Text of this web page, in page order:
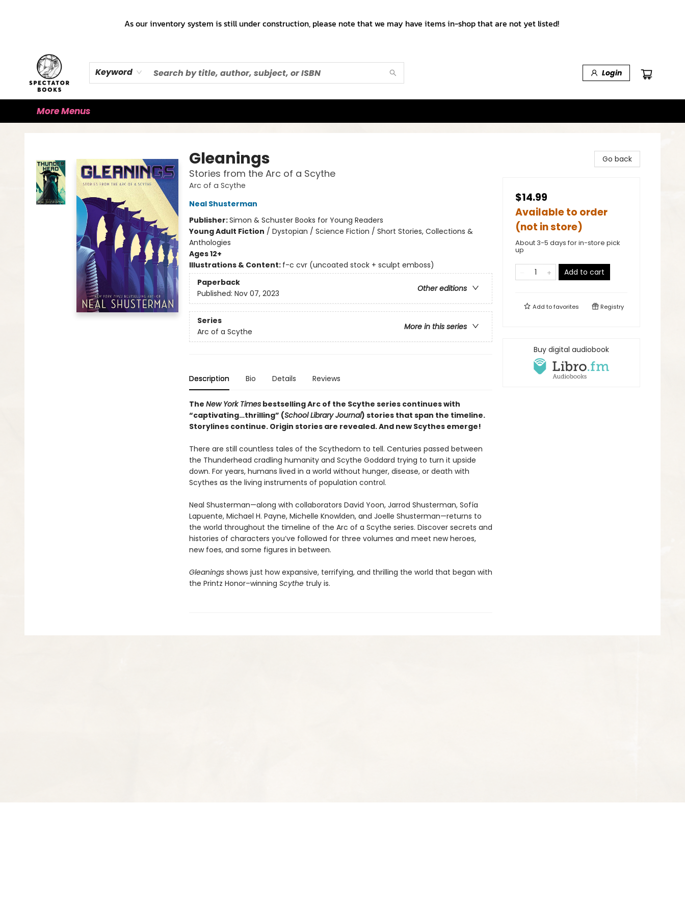
As our inventory system is still under construction, please note that we may have items in-shop that are not yet listed!
Keyword Login
More Menus
Gleanings
Stories from the Arc of a Scythe
Arc of a Scythe
Neal Shusterman
Publisher:Simon & Schuster Books for Young Readers
Young Adult Fiction / Dystopian / Science Fiction / Short Stories, Collections &
Anthologies
Ages 12+
Illustrations & Content: f-c cvr (uncoated stock + sculpt emboss)
Paperback
Other editions
Published: Nov 07, 2023
Series
More in this series
Arc of a Scythe
Description Bio Details Reviews
The New York Timesbestselling Arc of the Scythe series continues with
“captivating…thrilling” (School Library Journal) stories that span the timeline.
Storylines continue. Origin stories are revealed. And new Scythes emerge!
There are still countless tales of the Scythedom to tell. Centuries passed between
the Thunderhead cradling humanity and Scythe Goddard trying to turn it upside
down. For years, humans lived in a world without hunger, disease, or death with
Scythes as the living instruments of population control.
Neal Shusterman—along with collaborators David Yoon, Jarrod Shusterman, Sofía
Lapuente, Michael H. Payne, Michelle Knowlden, and Joelle Shusterman—returns to
the world throughout the timeline of the Arc of a Scythe series. Discover secrets and
histories of characters you’ve followed for three volumes and meet new heroes,
new foes, and some figures in between.
Gleaningsshows just how expansive, terrifying, and thrilling the world that began with
the Printz Honor–winning Scythetruly is.
Go back
$14.99
Available to order
(not in store)
About 3-5 days for in-store pick
up
Add to cart
Add tofavorites Registry
Buy digital audiobook